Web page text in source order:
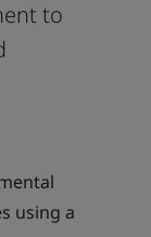
to
using a